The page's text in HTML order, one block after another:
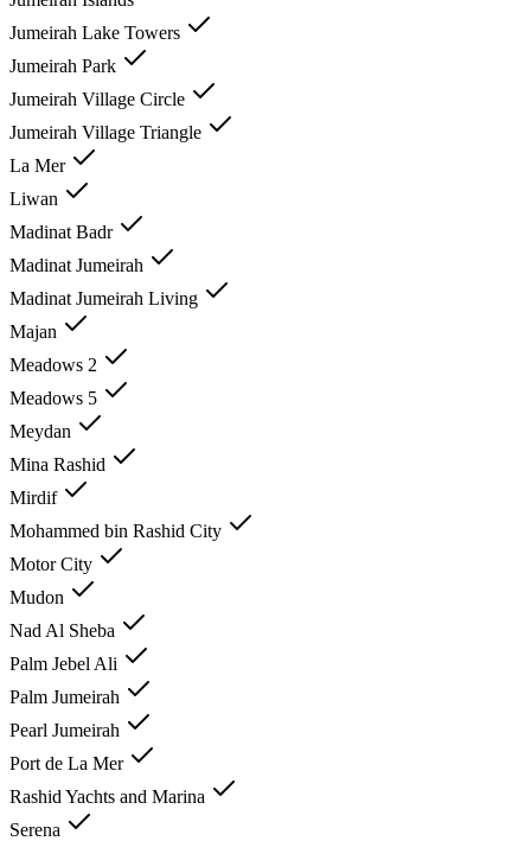
Jumeirah Lake Towers
Jumeirah Park
Jumeirah Village Circle
Jumeirah Village Triangle
La Mer
Liwan
Madinat Badr
Madinat Jumeirah
Madinat Jumeirah Living
Majan
Meadows 2
Meadows 5
Meydan
Mina Rashid
Mirdif
Mohammed bin Rashid City
Motor City
Mudon
Nad Al Sheba
Palm Jebel Ali
Palm Jumeirah
Pearl Jumeirah
Port de La Mer
Rashid Yachts and Marina
Serena